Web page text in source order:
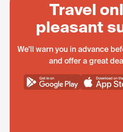
Travel
pleasant
We'll warn you in advance
and offer a great